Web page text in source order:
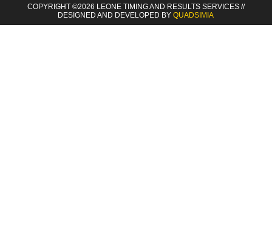
COPYRIGHT ©2026 LEONE TIMINGAND RESULTS SERVICES//
DESIGNED AND DEVELOPED BYQUADSIMIA